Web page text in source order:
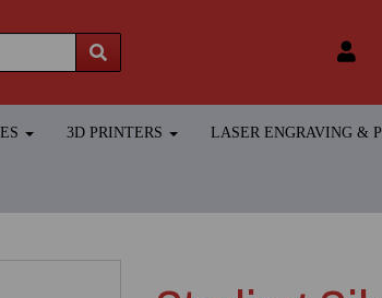
3D PRINTERS LASER ENGRAVING &